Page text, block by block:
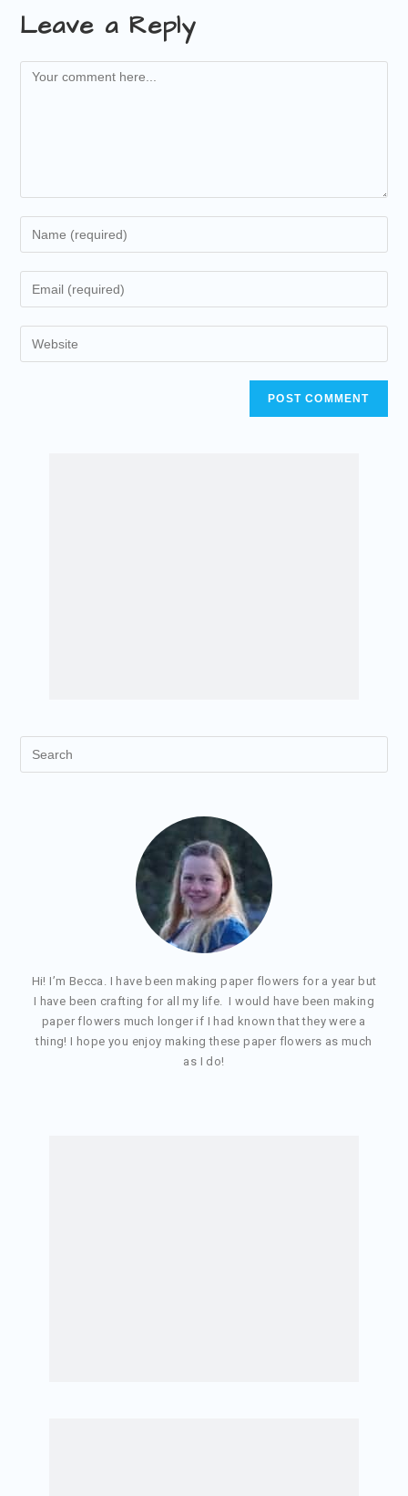
Leave a Reply
Hi! I’m Becca. I have been making paper flowers for a year but
I have been crafting for all my life. I would have been making
paper flowers much longer if I had known that they were a
thing! I hope you enjoy making these paper flowers as much
as I do!